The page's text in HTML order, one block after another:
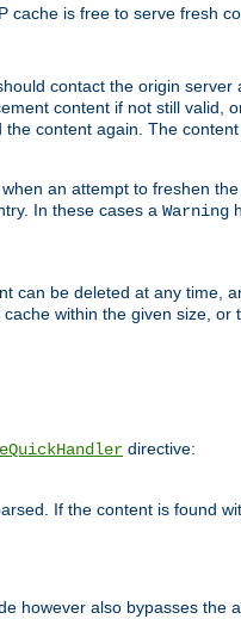
cache is free to serve fresh
contact the origin
content if not still valid,
content again. The
an attempt to freshen
In these cases a Warning
can be deleted at any time,
within the given size, or
directive:
If the content is found
however also bypasses the